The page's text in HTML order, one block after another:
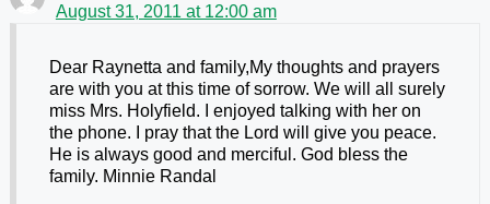
August 31, 2011 at 12:00 am
Dear Raynetta and family,My thoughts and prayers
are with you at this time of sorrow. We will all surely
miss Mrs. Holyfield. I enjoyed talking with her on
the phone. I pray that the Lord will give you peace.
He is always good and merciful. God bless the
family. Minnie Randal